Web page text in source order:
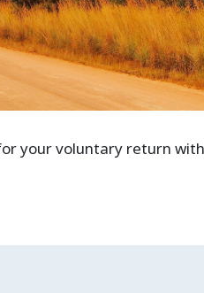
your voluntary return